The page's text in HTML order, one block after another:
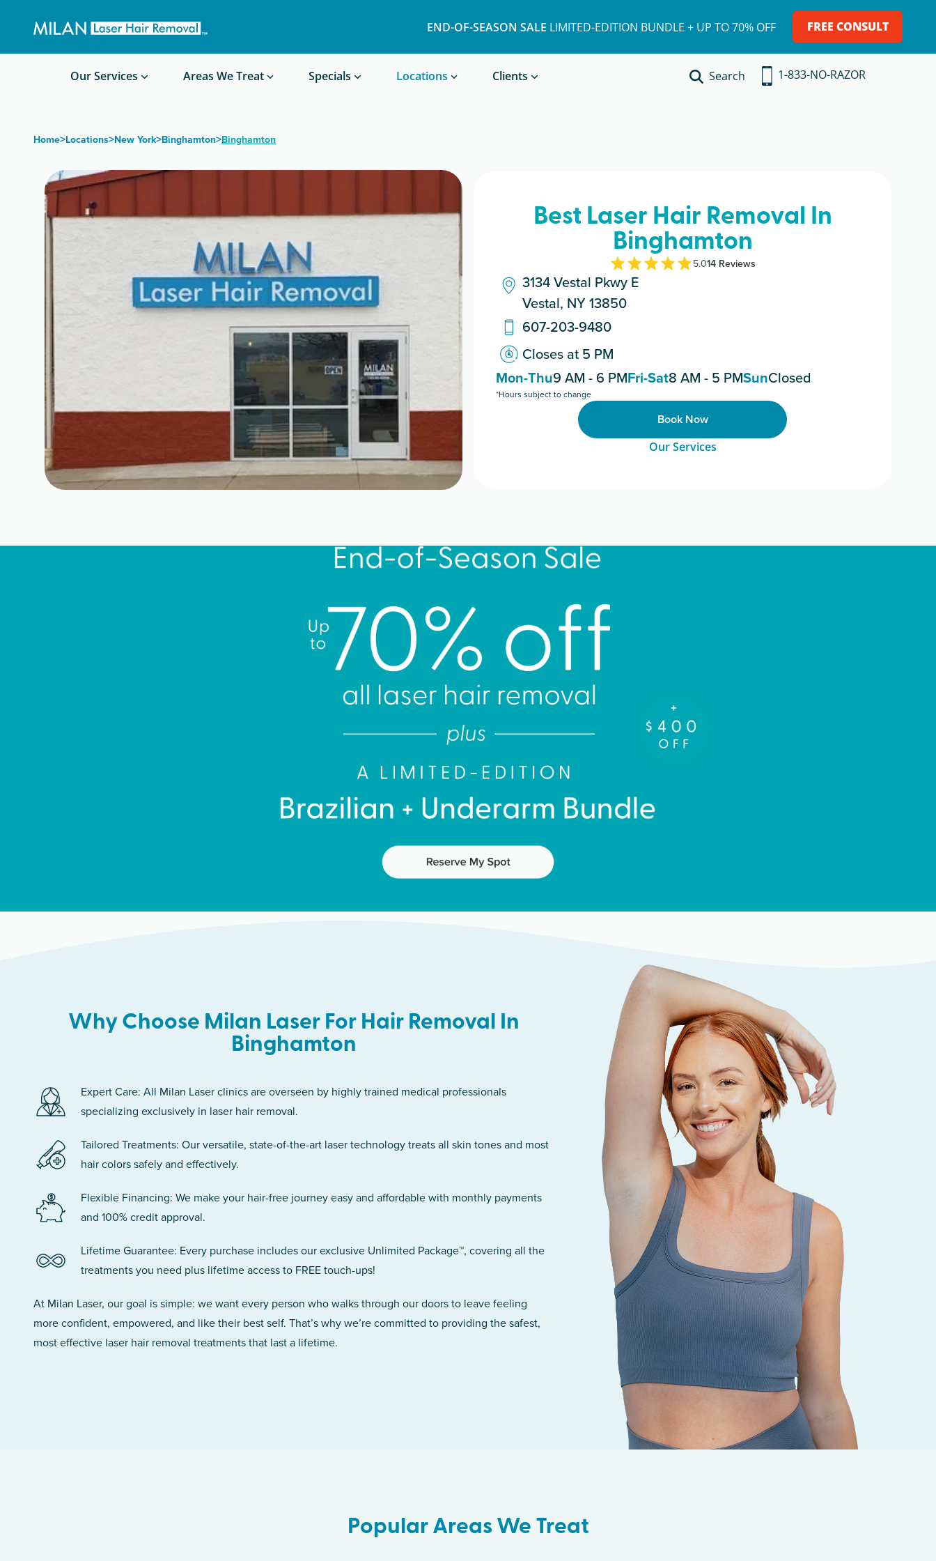
END-OF-SEASON SALE LIMITED-EDITION BUNDLE + UP TO 70% OFF FREE CONSULT
Our Services Areas We Treat Specials Locations Clients
Book a Treatment
Search 1-833-NO-RAZOR
Waxing/Shaving Calculator
Before/After Photos
Home>Locations>New York>Binghamton>Binghamton
Best Laser Hair Removal In
Binghamton
5.014 Reviews
3134 Vestal Pkwy E
Vestal, NY 13850
607-203-9480
Closes at 5 PM
Mon-Thu9 AM - 6 PMFri-Sat8 AM - 5 PMSunClosed
*Hours subject to change
Book Now
Our Services
Why Choose Milan Laser For Hair Removal In
Binghamton
Expert Care: All Milan Laser clinics are overseen by highly trained medical professionals
specializing exclusively in laser hair removal.
Tailored Treatments: Our versatile, state-of-the-art laser technology treats all skin tones and most
hair colors safely and effectively.
Flexible Financing: We make your hair-free journey easy and affordable with monthly payments
and 100% credit approval.
Lifetime Guarantee: Every purchase includes our exclusive Unlimited Package™, covering all the
treatments you need plus lifetime access to FREE touch-ups!
At Milan Laser, our goal is simple: we want every person who walks through our doors to leave feeling
more confident, empowered, and like their best self. That’s why we’re committed to providing the safest,
most effective laser hair removal treatments that last a lifetime.
Popular Areas We Treat